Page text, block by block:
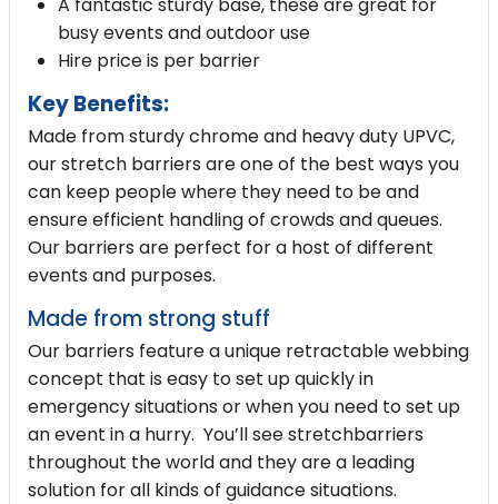
busy events and outdoor use
Hire price is per barrier
Key Benefits:
Made from sturdy chrome and heavy duty UPVC,
our stretch barriers are one of the best ways you
can keep people where they need to be and
ensure efficient handling of crowds and queues.
Our barriers are perfect for a host of different
events and purposes.
Made from strong stuff
Our barriers feature a unique retractable webbing
concept that is easy to set up quickly in
emergency situations or when you need to set up
an event in a hurry. You’ll see stretchbarriers
throughout the world and they are a leading
solution for all kinds of guidance situations.